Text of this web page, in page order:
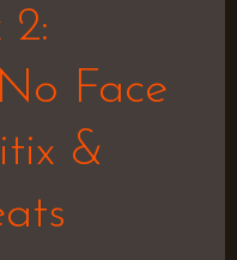
2:
Face
&